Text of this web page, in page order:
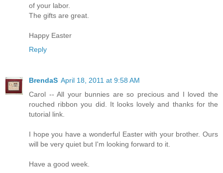
of your labor.
The gifts are great.
Happy Easter
Reply
BrendaS April 18, 2011 at 9:58 AM
Carol -- All your bunnies are so precious and I loved the
rouched ribbon you did. It looks lovely and thanks for the
tutorial link.
I hope you have a wonderful Easter with your brother. Ours
will be very quiet but I'm looking forward to it.
Have a good week.